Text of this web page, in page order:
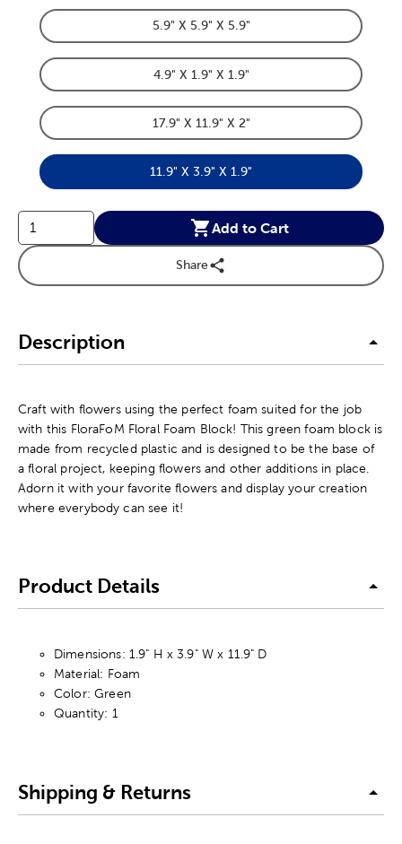
Product Dimensions Option
5.9" X 5.9" X 5.9"
Product Dimensions Option
4.9" X 1.9" X 1.9"
Product Dimensions Option
17.9" X 11.9" X 2"
Product Dimensions Option
11.9" X 3.9" X 1.9"
Add to Cart
Share
Description
Craft with flowers using the perfect foam suited for the job
with this FloraFoM Floral Foam Block! This green foam block is
made from recycled plastic and is designed to be the base of
a floral project, keeping flowers and other additions in place.
Adorn it with your favorite flowers and display your creation
where everybody can see it!
Product Details
Dimensions: 1.9" H x 3.9" W x 11.9" D
Material: Foam
Color: Green
Quantity: 1
Shipping & Returns